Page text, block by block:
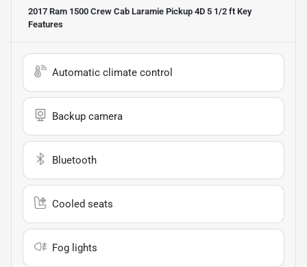
2017 Ram 1500 Crew Cab Laramie Pickup 4D 5 1/2 ft Key
Features
Automatic climate control
Backup camera
Bluetooth
Cooled seats
Fog lights